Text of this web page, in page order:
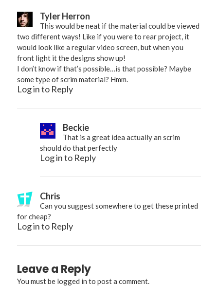
Tyler Herron
This would be neat if the material could be viewed
two different ways! Like if you were to rear project, it
would look like a regular video screen, but when you
front light it the designs show up!
I don’t know if that’s possible…is that possible? Maybe
some type of scrim material? Hmm.
Log in to Reply
Beckie
That is a great idea actually an scrim
should do that perfectly
Log in to Reply
Chris
Can you suggest somewhere to get these printed
for cheap?
Log in to Reply
Leave a Reply
You must be logged in to post a comment.